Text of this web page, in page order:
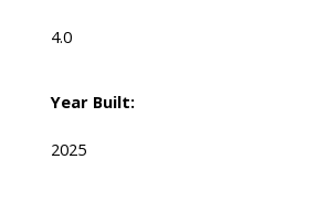
4.0
Year Built:
2025